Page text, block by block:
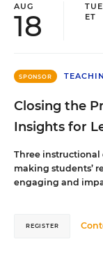
AUG
18
ET
SPONSOR
Closing the
Insights for
Three instructional
making students’
engaging and
REGISTER